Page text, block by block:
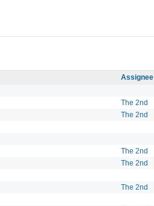
Assignee
The 2nd
The 2nd
The 2nd
The 2nd
The 2nd